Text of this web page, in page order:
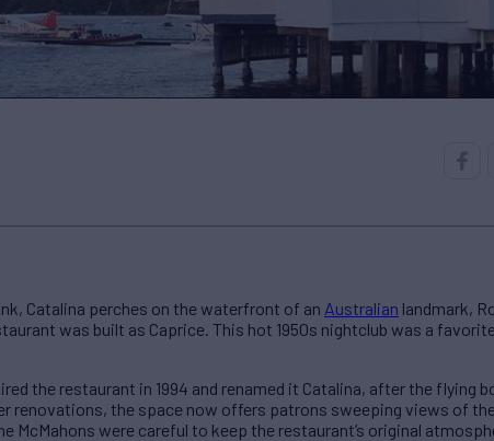
Catalina perches on the waterfront of an Australian landmark,
was built as Caprice. This hot 1950s nightclub was a
the restaurant in 1994 and renamed it Catalina, after the flying
renovations, the space now offers patrons sweeping views of
McMahons were careful to keep the restaurant’s original